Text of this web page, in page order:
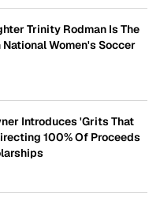
Trinity Rodman Is The
Women's Soccer
Introduces 'Grits That
100% Of Proceeds